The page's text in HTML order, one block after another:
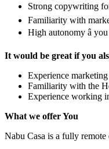
Strong copywriting
Familiarity with
High autonomy â
It would be great if you
Experience
Familiarity with the
Experience working
What we offer You
Nabu Casa is a fully